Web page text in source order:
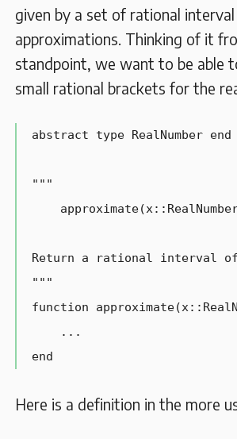
given by a set of rational interval
approximations. Thinking of it
standpoint, we want to be able
small rational brackets for the
abstract type RealNumber end
"""
Return a rational interval
"""
function
    ...
end
Here is a definition in the more